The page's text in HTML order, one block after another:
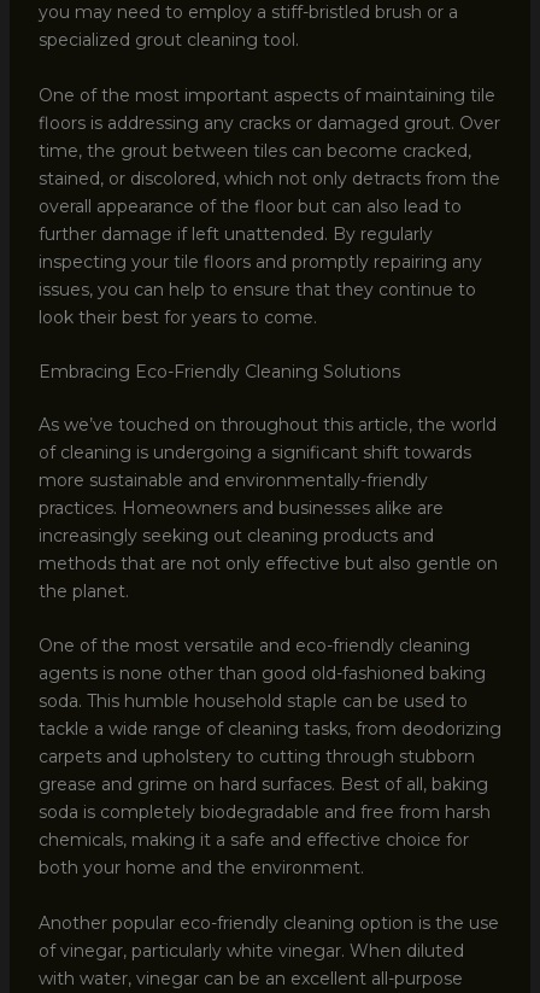
you may need to employ a stiff-bristled brush or a
specialized grout cleaning tool.
One of the most important aspects of maintaining tile
floors is addressing any cracks or damaged grout. Over
time, the grout between tiles can become cracked,
stained, or discolored, which not only detracts from the
overall appearance of the floor but can also lead to
further damage if left unattended. By regularly
inspecting your tile floors and promptly repairing any
issues, you can help to ensure that they continue to
look their best for years to come.
Embracing Eco-Friendly Cleaning Solutions
As we’ve touched on throughout this article, the world
of cleaning is undergoing a significant shift towards
more sustainable and environmentally-friendly
practices. Homeowners and businesses alike are
increasingly seeking out cleaning products and
methods that are not only effective but also gentle on
the planet.
One of the most versatile and eco-friendly cleaning
agents is none other than good old-fashioned baking
soda. This humble household staple can be used to
tackle a wide range of cleaning tasks, from deodorizing
carpets and upholstery to cutting through stubborn
grease and grime on hard surfaces. Best of all, baking
soda is completely biodegradable and free from harsh
chemicals, making it a safe and effective choice for
both your home and the environment.
Another popular eco-friendly cleaning option is the use
of vinegar, particularly white vinegar. When diluted
with water, vinegar can be an excellent all-purpose